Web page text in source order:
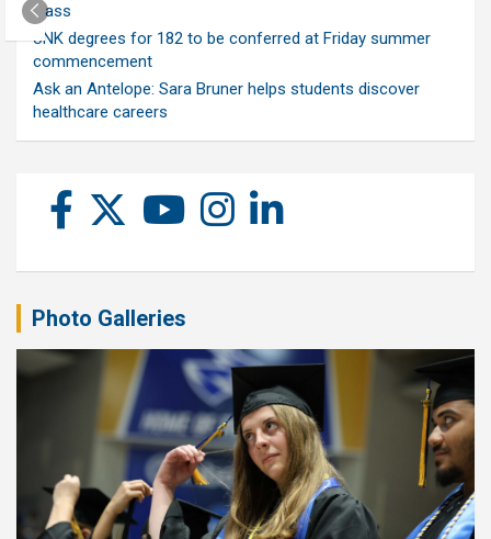
class
UNK degrees for 182 to be conferred at Friday summer
commencement
Ask an Antelope: Sara Bruner helps students discover
healthcare careers
Photo Galleries